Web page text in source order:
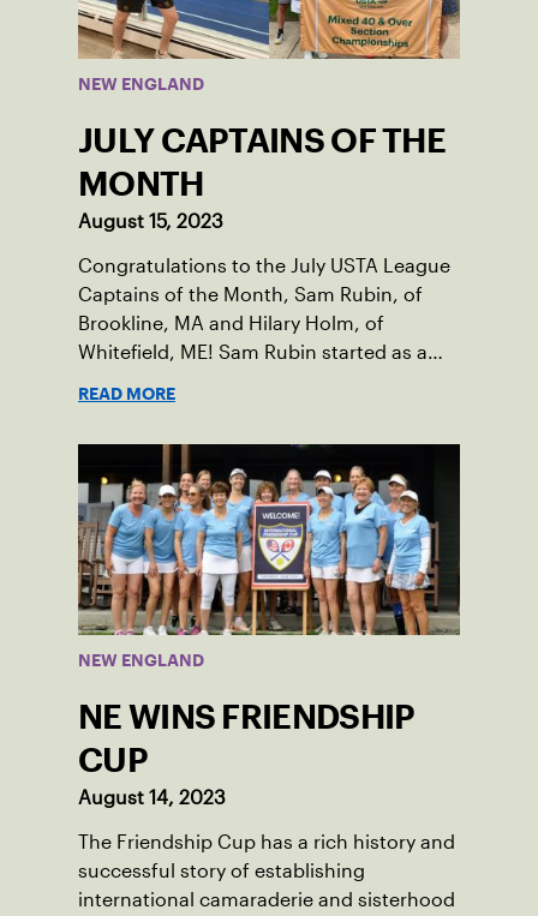
NEW ENGLAND
JULY CAPTAINS OF THE
MONTH
August 15, 2023
Congratulations to the July USTA League
Captains of the Month, Sam Rubin, of
Brookline, MA and Hilary Holm, of
Whitefield, ME! Sam Rubin started as a
opportunity to serve as a captain of the
18-39 league out of Eastern Mass. This
past winter, Sam led his team, which
competed at Sportsmen’s Tennis &
Enrichment Center in Dorchester, to a
first-place finish.
READ MORE
NEW ENGLAND
NE WINS FRIENDSHIP
CUP
August 14, 2023
The Friendship Cup has a rich history and
successful story of establishing
international camaraderie and sisterhood